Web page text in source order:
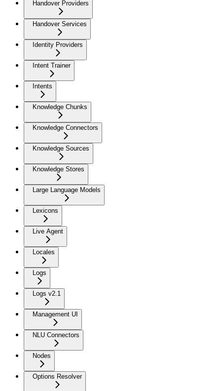
Handover Providers
Handover Services
Identity Providers
Intent Trainer
Intents
Knowledge Chunks
Knowledge Connectors
Knowledge Sources
Knowledge Stores
Large Language Models
Lexicons
Live Agent
Locales
Logs
Logs v2.1
Management UI
NLU Connectors
Nodes
Options Resolver